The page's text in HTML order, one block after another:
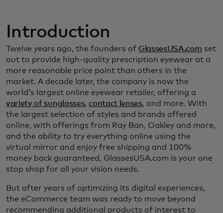
Introduction
Twelve years ago, the founders of GlassesUSA.com set
out to provide high-quality prescription eyewear at a
more reasonable price point than others in the
market. A decade later, the company is now the
world’s largest online eyewear retailer, offering a
variety of sunglasses, contact lenses, and more. With
the largest selection of styles and brands offered
online, with offerings from Ray Ban, Oakley and more,
and the ability to try everything online using the
virtual mirror and enjoy free shipping and 100%
money back guaranteed, GlassesUSA.com is your one
stop shop for all your vision needs.
But after years of optimizing its digital experiences,
the eCommerce team was ready to move beyond
recommending additional products of interest to